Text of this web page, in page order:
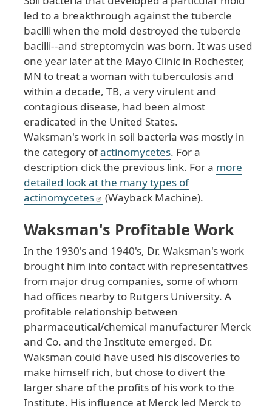
led to a breakthrough against the tubercle
bacilli when the mold destroyed the tubercle
bacilli--and streptomycin was born. It was used
one year later at the Mayo Clinic in Rochester,
MN to treat a woman with tuberculosis and
within a decade, TB, a very virulent and
contagious disease, had been almost
eradicated in the United States.
Waksman's work in soil bacteria was mostly in
the category ofactinomycetes. For a
description click the previous link. For a more
detailed look at the many types of
actinomycetes
(Wayback Machine).
Waksman's Profitable Work
In the 1930's and 1940's, Dr. Waksman's work
brought him into contact with representatives
from major drug companies, some of whom
had offices nearby to Rutgers University. A
profitable relationship between
pharmaceutical/chemical manufacturer Merck
and Co. and the Institute emerged. Dr.
Waksman could have used his discoveries to
make himself rich, but chose to divert the
larger share of the profits of his work to the
Institute. His influence at Merck led Merck to